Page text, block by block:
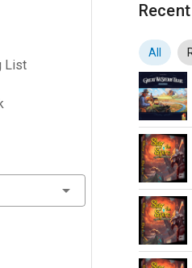
List
All